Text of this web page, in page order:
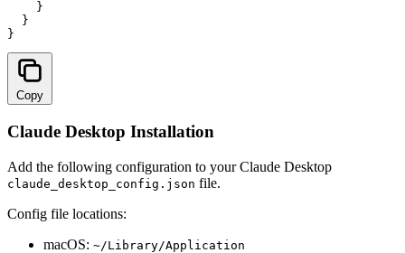
    }
  }
}
Copy
Claude Desktop Installation
Add the following configuration to your Claude Desktop
claude_desktop_config.json file.
Config file locations:
macOS: ~/Library/Application